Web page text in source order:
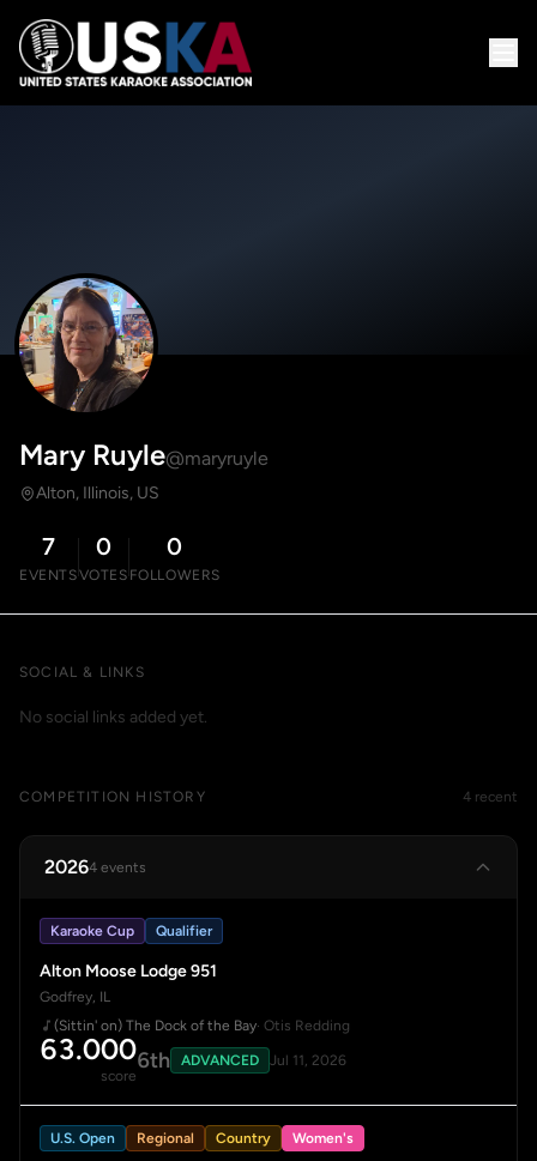
Mary Ruyle@maryruyle
Alton, Illinois, US
7
EVENTS
0
VOTES
0
FOLLOWERS
SOCIAL & LINKS
No social links added yet.
COMPETITION HISTORY 4 recent
20264 events
Karaoke Cup Qualifier
Alton Moose Lodge 951
Godfrey, IL
(Sittin' on) The Dock of the Bay· Otis Redding
63.000
score
6th ADVANCED Jul 11, 2026
U.S. Open Regional Country Women's